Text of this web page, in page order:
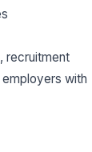
recruitment
with